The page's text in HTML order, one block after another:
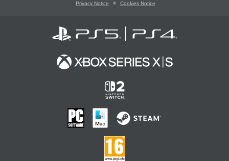
Privacy Notice Cookies Notice